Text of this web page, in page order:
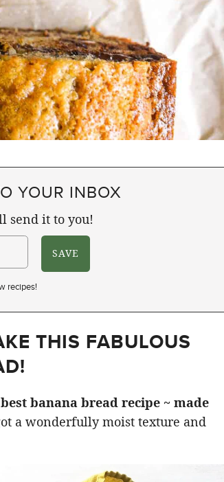
YOUR INBOX
send it to you!
recipes!
THIS FABULOUS
banana bread recipe ~ made
a wonderfully moist texture and